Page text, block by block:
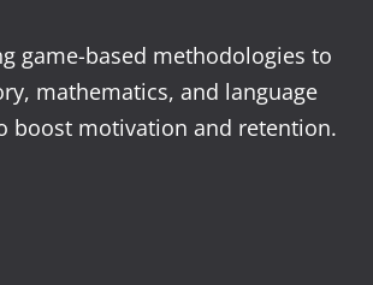
game-based methodologies to
mathematics, and language
boost motivation and retention.